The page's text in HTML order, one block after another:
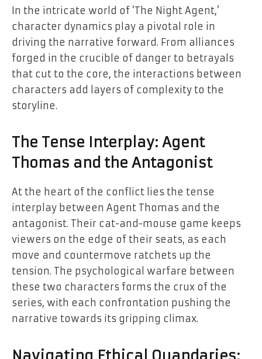
In the intricate world of ‘The Night Agent,’
character dynamics play a pivotal role in
driving the narrative forward. From alliances
forged in the crucible of danger to betrayals
that cut to the core, the interactions between
characters add layers of complexity to the
storyline.
The Tense Interplay: Agent
Thomas and the Antagonist
At the heart of the conflict lies the tense
interplay between Agent Thomas and the
antagonist. Their cat-and-mouse game keeps
viewers on the edge of their seats, as each
move and countermove ratchets up the
tension. The psychological warfare between
these two characters forms the crux of the
series, with each confrontation pushing the
narrative towards its gripping climax.